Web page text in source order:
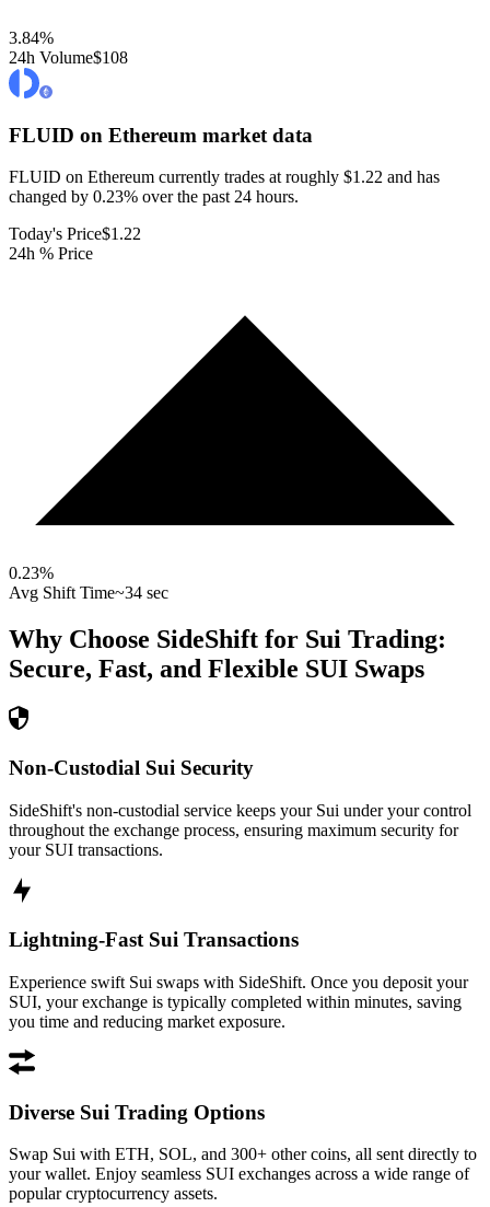
3.84%
24h Volume$108
FLUID on Ethereum market data
FLUID on Ethereum currently trades at roughly $1.22 and has
changed by 0.23% over the past 24 hours.
Today's Price$1.22
24h % Price
0.23%
Avg Shift Time~34 sec
Why Choose SideShift for Sui Trading:
Secure, Fast, and Flexible SUI Swaps
Non-Custodial Sui Security
SideShift's non-custodial service keeps your Sui under your control
throughout the exchange process, ensuring maximum security for
your SUI transactions.
Lightning-Fast Sui Transactions
Experience swift Sui swaps with SideShift. Once you deposit your
SUI, your exchange is typically completed within minutes, saving
you time and reducing market exposure.
Diverse Sui Trading Options
Swap Sui with ETH, SOL, and 300+ other coins, all sent directly to
your wallet. Enjoy seamless SUI exchanges across a wide range of
popular cryptocurrency assets.